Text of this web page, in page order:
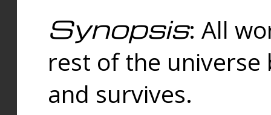
Synopsis: All
rest of the universe
and survives.